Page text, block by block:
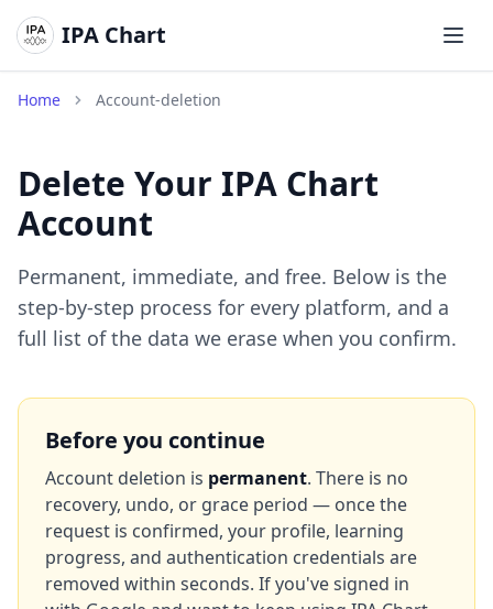
IPA Chart
Home Account-deletion
Delete Your IPA Chart
Account
Permanent, immediate, and free. Below is the
step-by-step process for every platform, and a
full list of the data we erase when you confirm.
Before you continue
Account deletion is permanent. There is no
recovery, undo, or grace period — once the
request is confirmed, your profile, learning
progress, and authentication credentials are
removed within seconds. If you've signed in